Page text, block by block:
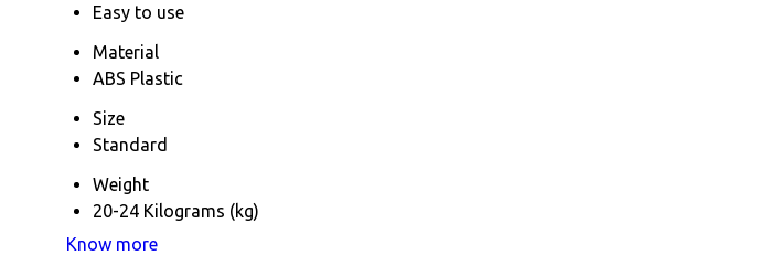
Easy to use
Material
ABS Plastic
Size
Standard
Weight
20-24 Kilograms (kg)
Know more